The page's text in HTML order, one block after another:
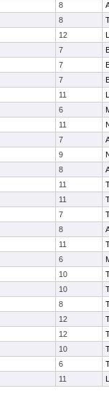
8
8
12
7
7
7
11
6
11
7
9
8
11
11
7
8
11
6
10
10
8
12
12
10
6
11